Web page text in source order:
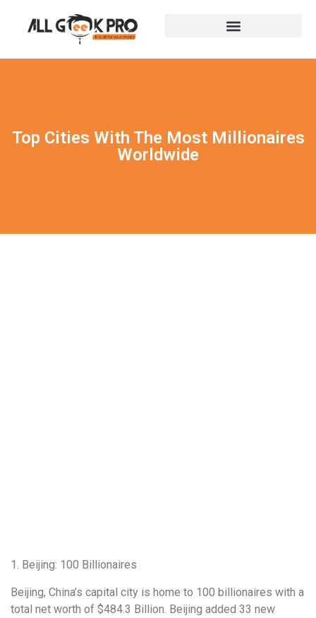
Top Cities With The Most Millionaires
Worldwide
1. Beijing: 100 Billionaires
Beijing, China’s capital city is home to 100 billionaires with a
total net worth of $484.3 Billion. Beijing added 33 new